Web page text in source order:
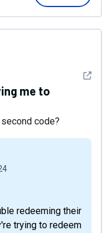
See
me to
code?
redeeming their
trying to redeem